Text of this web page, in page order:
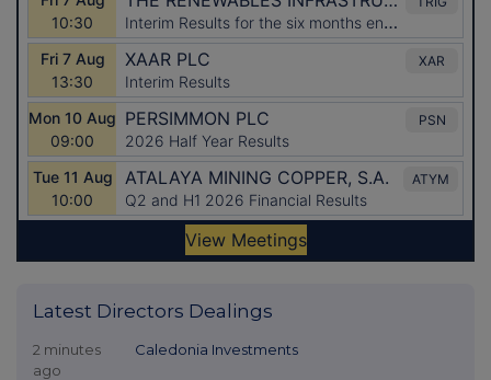
Latest Directors Dealings
2 minutes
ago
Caledonia Investments